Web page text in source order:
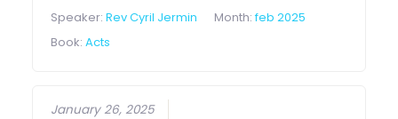
Speaker:Rev Cyril Jermin Month:feb 2025
Book:Acts
January 26, 2025